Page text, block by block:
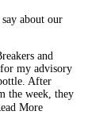
about our
and
my advisory
After
the week, they
More